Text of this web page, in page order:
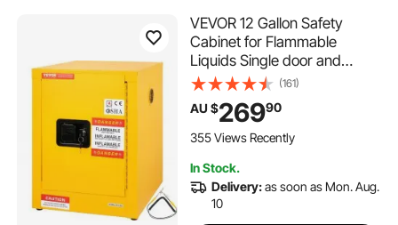
VEVOR 12 Gallon Safety
Cabinet for Flammable
Liquids Single door and
Manual Close Yellow
Hazardous Storage
(161)
AU $26990
355 Views Recently
In Stock.
Delivery:as soon as Mon. Aug.
10